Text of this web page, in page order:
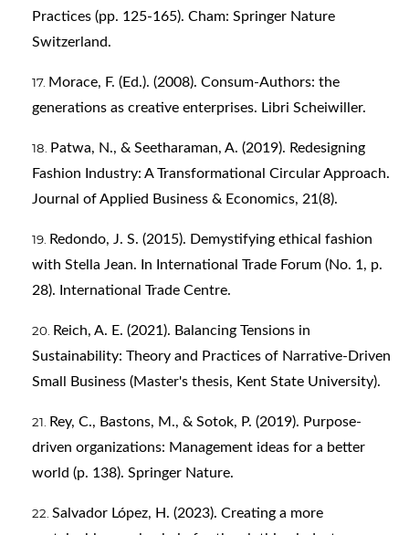
Practices (pp. 125-165). Cham: Springer Nature
Switzerland.
Morace, F. (Ed.). (2008). Consum-Authors: the
generations as creative enterprises. Libri Scheiwiller.
Patwa, N., & Seetharaman, A. (2019). Redesigning
Fashion Industry: A Transformational Circular Approach.
Journal of Applied Business & Economics, 21(8).
Redondo, J. S. (2015). Demystifying ethical fashion
with Stella Jean. In International Trade Forum (No. 1, p.
28). International Trade Centre.
Reich, A. E. (2021). Balancing Tensions in
Sustainability: Theory and Practices of Narrative-Driven
Small Business (Master's thesis, Kent State University).
Rey, C., Bastons, M., & Sotok, P. (2019). Purpose-
driven organizations: Management ideas for a better
world (p. 138). Springer Nature.
Salvador López, H. (2023). Creating a more